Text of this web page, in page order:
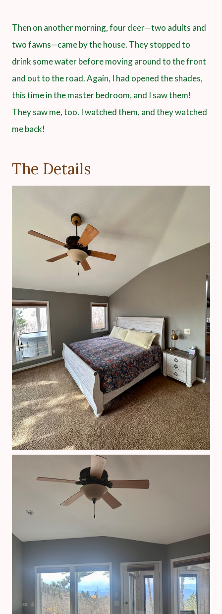
Then on another morning, four deer—two adults and
two fawns—came by the house. They stopped to
drink some water before moving around to the front
and out to the road. Again, I had opened the shades,
this time in the master bedroom, and I saw them!
They saw me, too. I watched them, and they watched
me back!
The Details